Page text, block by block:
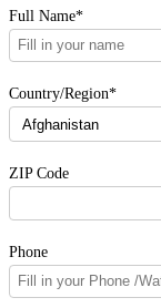
Full Name*
Country/Region*
ZIP Code
Phone